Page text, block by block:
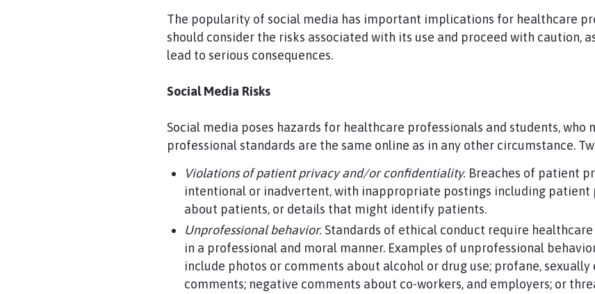
The popularity of social media has important implications for healthcare
should consider the risks associated with its use and proceed with caution,
lead to serious consequences.
Social Media Risks
Social media poses hazards for healthcare professionals and students, who
professional standards are the same online as in any other circumstance.
Violations of patient privacy and/or confidentiality. Breaches of patient
intentional or inadvertent, with inappropriate postings including patient
about patients, or details that might identify patients.
Unprofessional behavior. Standards of ethical conduct require
in a professional and moral manner. Examples of unprofessional
include photos or comments about alcohol or drug use; profane,
comments; negative comments about co-workers, and employers; or